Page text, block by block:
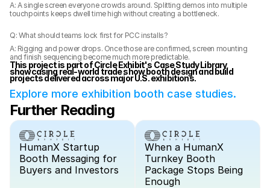
A: A single screen everyone crowds around. Splitting demos into multiple
touchpoints keeps dwell time high without creating a bottleneck.
Q: What should teams lock first for PCC installs?
A: Rigging and power drops. Once those are confirmed, screen mounting
and finish sequencing become much more predictable.
This project is part of Circle Exhibit's Case Study Library,
showcasing real-world trade show booth design and build
projects delivered across major U.S. exhibitions.
Explore more exhibition booth case studies.
Further Reading
HumanX Startup
Booth Messaging for
Buyers and Investors
When a HumanX
Turnkey Booth
Package Stops Being
Enough